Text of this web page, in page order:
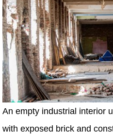
An empty industrial interior
with exposed brick and